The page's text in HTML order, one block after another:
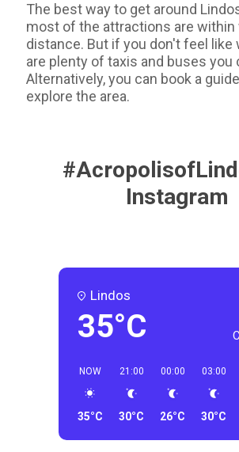
The best way to get around
most of the attractions are within
distance. But if you don't feel like
are plenty of taxis and buses you
Alternatively, you can book a
explore the area.
Instagram
Lindos
35°C
NOW
35°C
21:00
30°C
00:00
26°C
03:00
30°C